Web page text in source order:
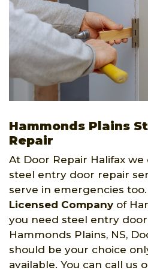
Hammonds Plains
Repair
At Door Repair Halifax
steel entry door repair
serve in emergencies too.
Licensed Companyof
you need steel entry
Hammonds Plains, NS,
should be your choice
available. You can call us